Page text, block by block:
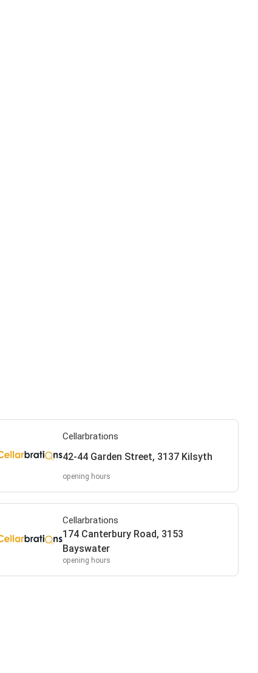
Cellarbrations
42-44 Garden Street, 3137 Kilsyth
opening hours
Cellarbrations
174 Canterbury Road, 3153
Bayswater
opening hours